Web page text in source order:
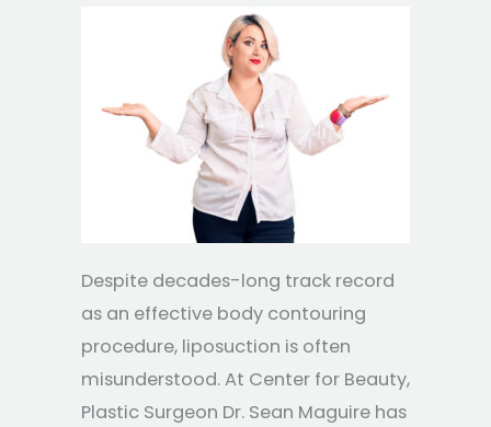
Despite decades-long track record
as an effective body contouring
procedure, liposuction is often
misunderstood. At Center for Beauty,
Plastic Surgeon Dr. Sean Maguire has